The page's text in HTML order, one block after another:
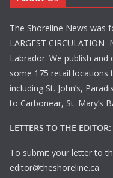
The Shoreline News was
LARGEST CIRCULATION
Labrador. We publish
some 175 retail locations
including St. John’s,
to Carbonear, St. Mary’s
LETTERS TO THE EDITOR:
To submit your letter to
editor@theshoreline.ca